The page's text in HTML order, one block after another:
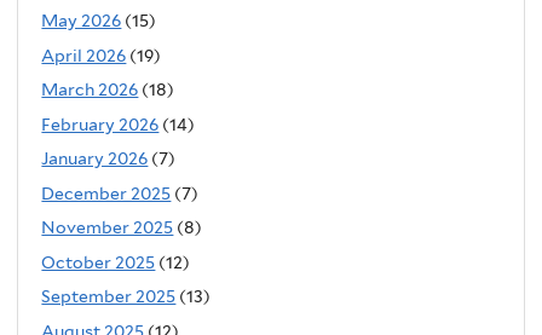
May 2026 (15)
April 2026 (19)
March 2026 (18)
February 2026 (14)
January 2026 (7)
December 2025 (7)
November 2025 (8)
October 2025 (12)
September 2025 (13)
August 2025 (12)